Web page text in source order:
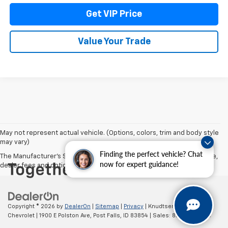
Finding the perfect vehicle? Chat
now for expert guidance!
Get VIP Price
Value Your Trade
May not represent actual vehicle. (Options, colors, trim and body style
may vary)
The Manufacturer's Suggested Retail Price excludes tax, title, license,
dealer fees and optional equipment. Dealer sets final price.
Copyright © 2026 by DealerOn Sitemap Privacy | Knudtsen
Chevrolet
1900 E Polston Ave, Post Falls, ID 83854 | Sales: 877-270-3220